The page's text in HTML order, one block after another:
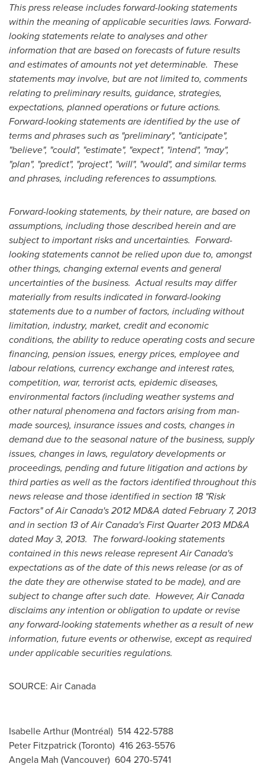
This press release includes forward-looking statements
within the meaning of applicable securities laws. Forward-
looking statements relate to analyses and other
information that are based on forecasts of future results
and estimates of amounts not yet determinable. These
statements may involve, but are not limited to, comments
relating to preliminary results, guidance, strategies,
expectations, planned operations or future actions.
Forward-looking statements are identified by the use of
terms and phrases such as "preliminary", "anticipate",
"believe", "could", "estimate", "expect", "intend", "may",
"plan", "predict", "project", "will", "would", and similar terms
and phrases, including references to assumptions.
Forward-looking statements, by their nature, are based on
assumptions, including those described herein and are
subject to important risks and uncertainties. Forward-
looking statements cannot be relied upon due to, amongst
other things, changing external events and general
uncertainties of the business. Actual results may differ
materially from results indicated in forward-looking
statements due to a number of factors, including without
limitation, industry, market, credit and economic
conditions, the ability to reduce operating costs and secure
financing, pension issues, energy prices, employee and
labour relations, currency exchange and interest rates,
competition, war, terrorist acts, epidemic diseases,
environmental factors (including weather systems and
other natural phenomena and factors arising from man-
made sources), insurance issues and costs, changes in
demand due to the seasonal nature of the business, supply
issues, changes in laws, regulatory developments or
proceedings, pending and future litigation and actions by
third parties as well as the factors identified throughout this
news release and those identified in section 18 "Risk
Factors" of Air Canada's 2012 MD&A datedFebruary 7, 2013
and in section 13 of Air Canada's First Quarter 2013 MD&A
datedMay 3, 2013. The forward-looking statements
contained in this news release represent Air Canada's
expectations as of the date of this news release (or as of
the date they are otherwise stated to be made), and are
subject to change after such date. However, AirCanada
disclaims any intention or obligation to update or revise
any forward-looking statements whether as a result of new
information, future events or otherwise, except as required
under applicable securities regulations.
SOURCE: Air Canada
Isabelle Arthur (Montréal) 514 422-5788
Peter Fitzpatrick (Toronto) 416 263-5576
Angela Mah (Vancouver) 604 270-5741